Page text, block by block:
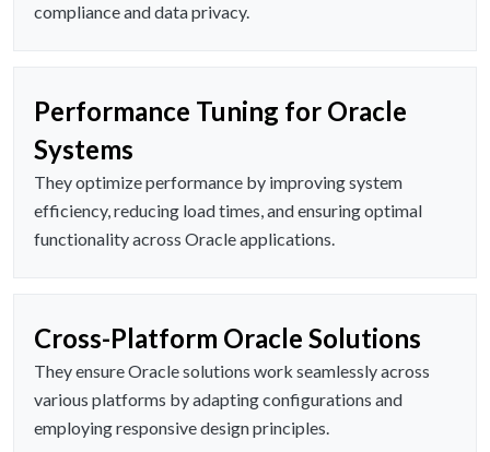
compliance and data privacy.
Performance Tuning for Oracle
Systems
They optimize performance by improving system
efficiency, reducing load times, and ensuring optimal
functionality across Oracle applications.
Cross-Platform Oracle Solutions
They ensure Oracle solutions work seamlessly across
various platforms by adapting configurations and
employing responsive design principles.